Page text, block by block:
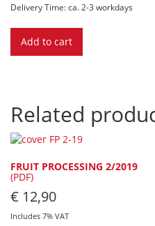
Delivery Time: ca. 2-3 workdays
Add to cart
Related
FRUIT PROCESSING 2/2019
(PDF)
€ 12,90
Includes 7% VAT